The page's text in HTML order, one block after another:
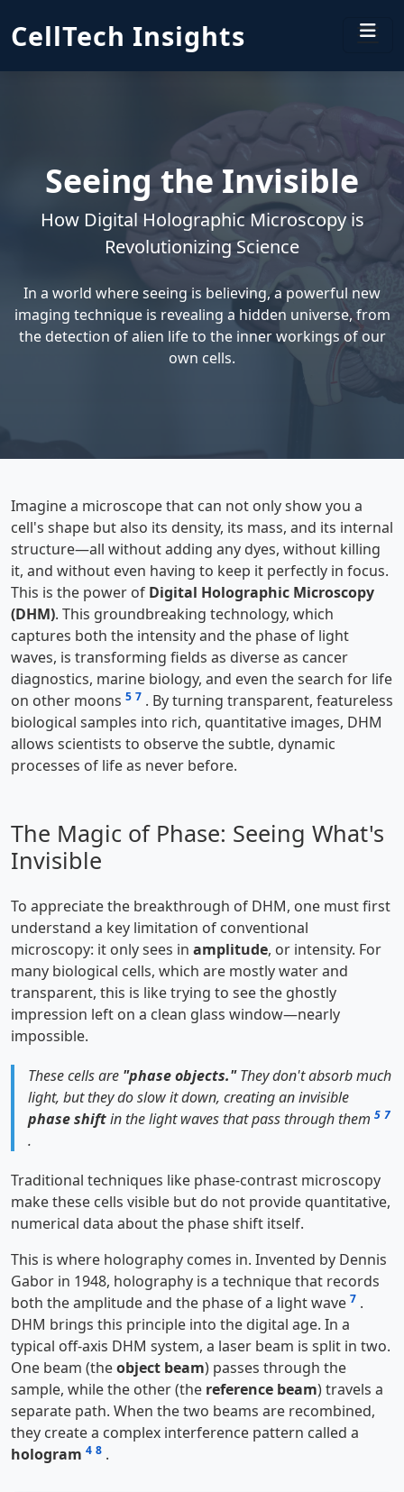
CellTech Insights
Seeing the Invisible
How Digital Holographic Microscopy is
Revolutionizing Science
In a world where seeing is believing, a powerful new
imaging technique is revealing a hidden universe, from
the detection of alien life to the inner workings of our
own cells.
Imagine a microscope that can not only show you a
cell's shape but also its density, its mass, and its internal
structure—all without adding any dyes, without killing
it, and without even having to keep it perfectly in focus.
This is the power of Digital Holographic Microscopy
(DHM). This groundbreaking technology, which
captures both the intensity and the phase of light
waves, is transforming fields as diverse as cancer
diagnostics, marine biology, and even the search for life
on other moons 5 7 . By turning transparent, featureless
biological samples into rich, quantitative images, DHM
allows scientists to observe the subtle, dynamic
processes of life as never before.
The Magic of Phase: Seeing What's
Invisible
To appreciate the breakthrough of DHM, one must first
understand a key limitation of conventional
microscopy: it only sees in amplitude, or intensity. For
many biological cells, which are mostly water and
transparent, this is like trying to see the ghostly
impression left on a clean glass window—nearly
impossible.
These cells are "phase objects."They don't absorb much
light, but they do slow it down, creating an invisible
phase shiftin the light waves that pass through them 5 7
.
Traditional techniques like phase-contrast microscopy
make these cells visible but do not provide quantitative,
numerical data about the phase shift itself.
This is where holography comes in. Invented by Dennis
Gabor in 1948, holography is a technique that records
both the amplitude and the phase of a light wave 7 .
DHM brings this principle into the digital age. In a
typical off-axis DHM system, a laser beam is split in two.
One beam (theobject beam) passes through the
sample, while the other (the reference beam) travels a
separate path. When the two beams are recombined,
they create a complex interference pattern called a
hologram 4 8 .